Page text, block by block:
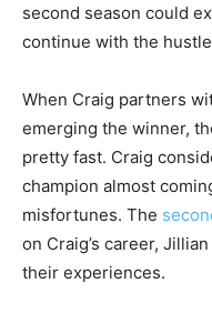
second season could
continue with the
When Craig partners
emerging the winner,
pretty fast. Craig
champion almost
misfortunes. The
on Craig’s career,
their experiences.